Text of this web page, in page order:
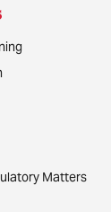
Matters